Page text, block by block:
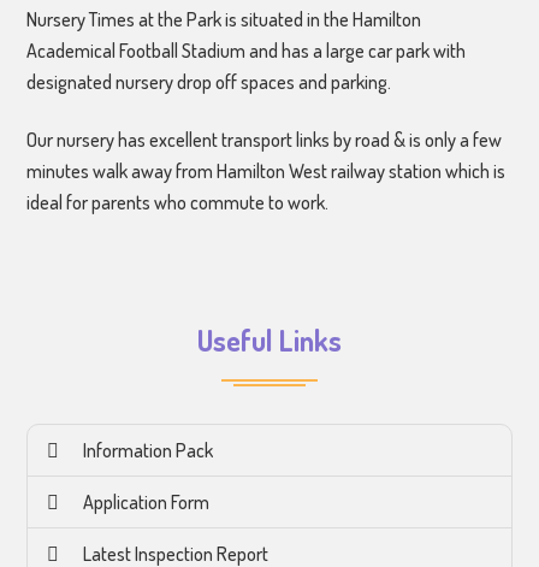
Nursery Times at the Park is situated in the Hamilton
Academical Football Stadium and has a large car park with
designated nursery drop off spaces and parking.
Our nursery has excellent transport links by road & is only a few
minutes walk away from Hamilton West railway station which is
ideal for parents who commute to work.
Useful Links
Information Pack
Application Form
Latest Inspection Report